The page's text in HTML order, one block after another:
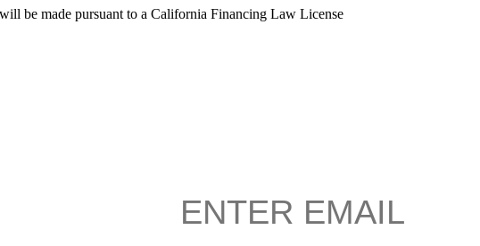
be made pursuant to a California Financing Law License